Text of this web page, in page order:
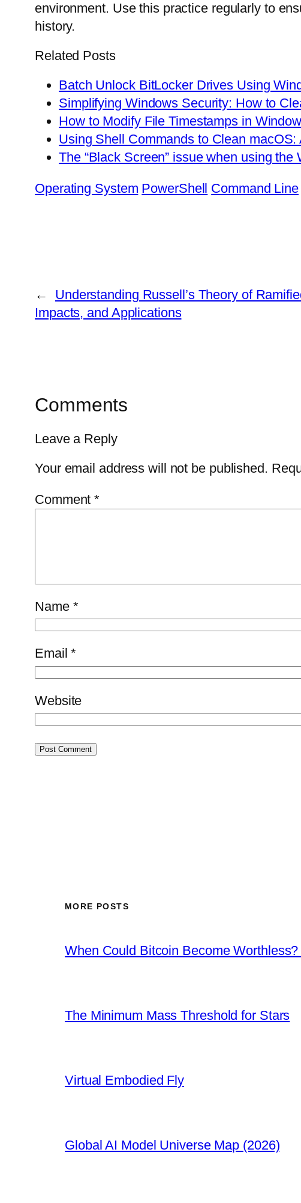
environment. Use this practice regularly to
history.
Related Posts
Batch Unlock BitLocker Drives Using
Simplifying Windows Security: How to
How to Modify File Timestamps in
Using Shell Commands to Clean
The “Black Screen” issue when using
Operating System PowerShell Command Line
←
Understanding Russell’s Theory of
Impacts, and Applications
Comments
Leave a Reply
Your email address will not be published.
Comment*
Name *
Email*
Website
MORE POSTS
When Could Bitcoin Become
The Minimum Mass Threshold for Stars
Virtual Embodied Fly
Global AI Model Universe Map (2026)